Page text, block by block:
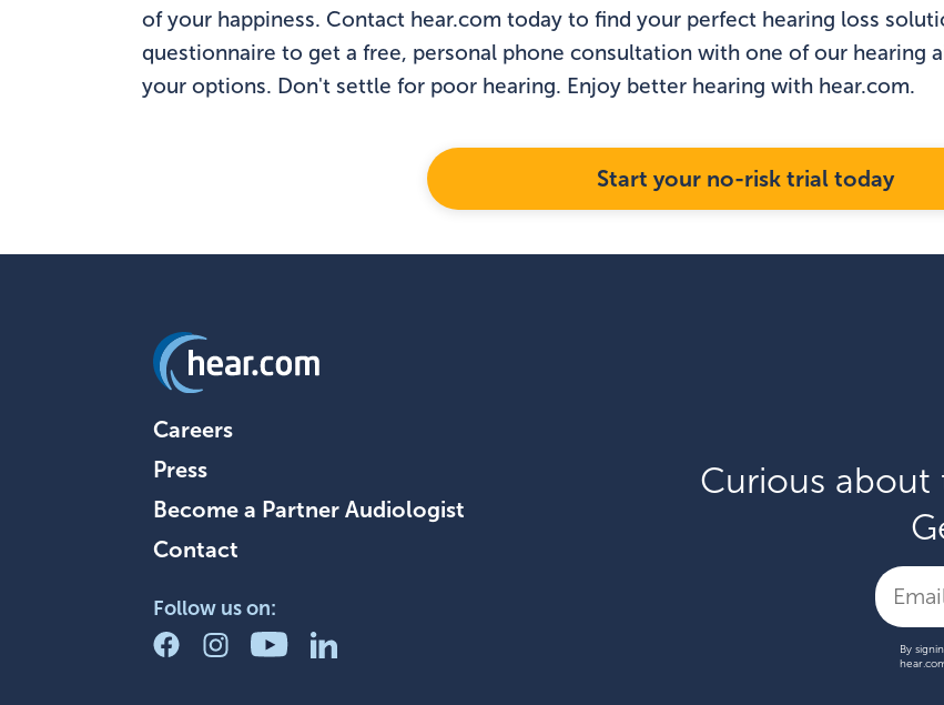
of your happiness. Contact hear.com today to find your perfect hearing loss
questionnaire to get a free, personal phone consultation with one of our hearing
your options. Don't settle for poor hearing. Enjoy better hearing with hear.com.
Start your no-risk trial today
Careers
Press
Become a Partner Audiologist
Contact
Follow us on:
Curious about
By